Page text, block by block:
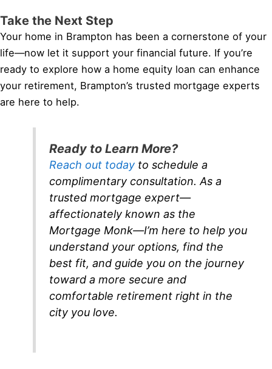
Take the Next Step
Your home in Brampton has been a cornerstone of your
life—now let it support your financial future. If you’re
ready to explore how a home equity loan can enhance
your retirement, Brampton’s trusted mortgage experts
are here to help.
Ready to Learn More?
Reach out todayto schedule a
complimentary consultation. As a
trusted mortgage expert—
affectionately known as the
Mortgage Monk—I’m here to help you
understand your options, find the
best fit, and guide you on the journey
toward a more secure and
comfortable retirement right in the
city you love.